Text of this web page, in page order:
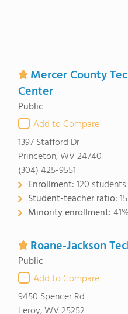
Mercer County
Center
Public
Add to Compare
1397 Stafford Dr
Princeton, WV 24740
(304) 425-9551
Enrollment:120 students
Student-teacher ratio:
Minority enrollment:
Roane-Jackson
Public
Add to Compare
9450 Spencer Rd